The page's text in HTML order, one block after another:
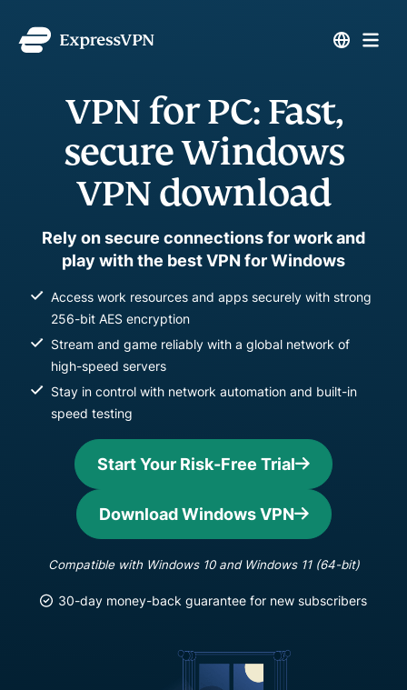
VPN for PC: Fast,
secure Windows
VPN download
Rely on secure connections for work and
play with the best VPN for Windows
Access work resources and apps securely with strong
256-bit AES encryption
Stream and game reliably with a global network of
high-speed servers
Stay in control with network automation and built-in
speed testing
Start Your Risk-Free Trial
Download Windows VPN
Compatible with Windows 10 and Windows 11 (64-bit)
30-day money-back guarantee for new subscribers